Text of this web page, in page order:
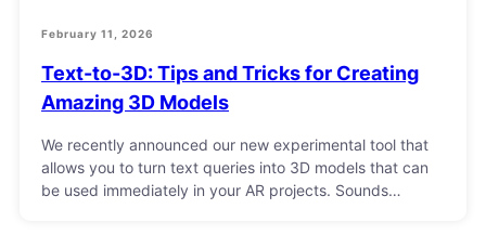
February 11, 2026
Text-to-3D: Tips and Tricks for Creating
Amazing 3D Models
We recently announced our new experimental tool that
allows you to turn text queries into 3D models that can
be used immediately in your AR projects. Sounds…